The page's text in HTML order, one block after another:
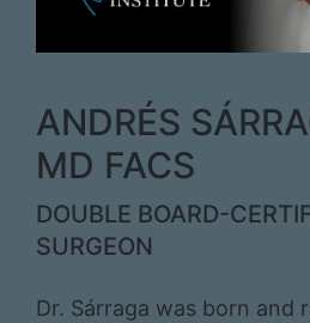
ANDRÉS
MD FACS
DOUBLE BOARD-
SURGEON
Dr. Sárraga was born and